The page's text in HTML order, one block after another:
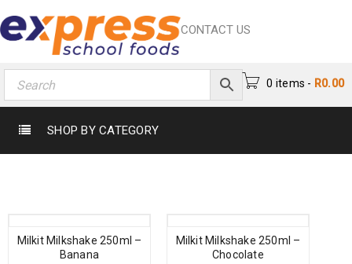
CONTACT US
0 items - R0.00
SHOP BY CATEGORY
Milkit Milkshake 250ml –
Banana
Milkit Milkshake 250ml –
Chocolate